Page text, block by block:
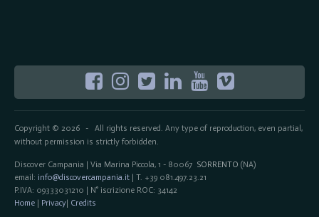
Copyright © 2026- All rights reserved. Any type of reproduction, even partial,
without permission is strictly forbidden.
Discover Campania | Via Marina Piccola, 1 - 80067 SORRENTO (NA)
email: info@discovercampania.it| T. +39 081.497.23.21
P.IVA: 09333031210 | N° iscrizione ROC: 34142
Home| Privacy| Credits